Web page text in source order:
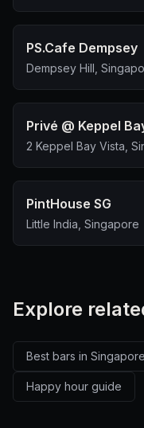
PS.Cafe Dempsey
Dempsey Hill,
Privé @ Keppel
2 Keppel Bay Vista,
PintHouse SG
Little India, Singapore
Explore
Best bars in Singapore
Happy hour guide